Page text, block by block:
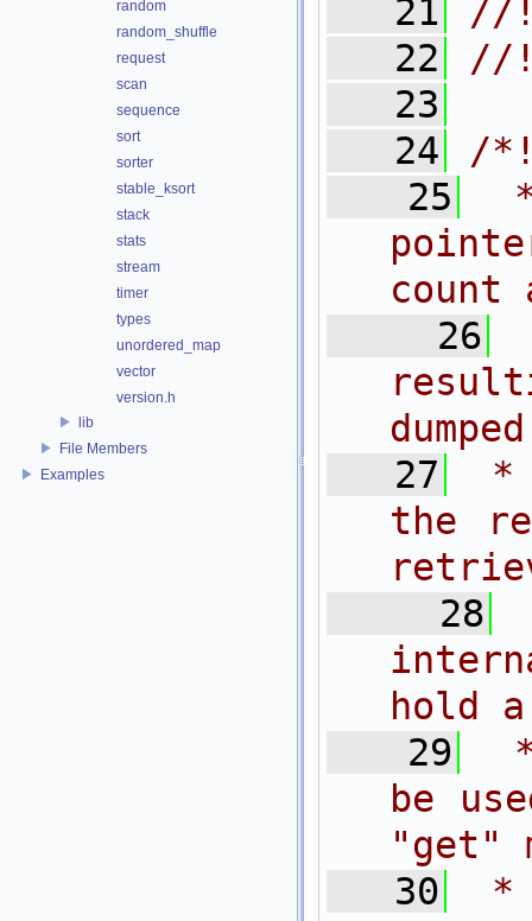
random
random_shuffle
request
scan
sequence
sort
sorter
stable_ksort
stack
stats
stream
timer
types
unordered_map
vector
version.h
lib
File Members
Examples
   21
//!
   22
//
   23
   24
/
   25
count
   26
   27
*
the
   28
hold
   29
be
"get"
   30
*